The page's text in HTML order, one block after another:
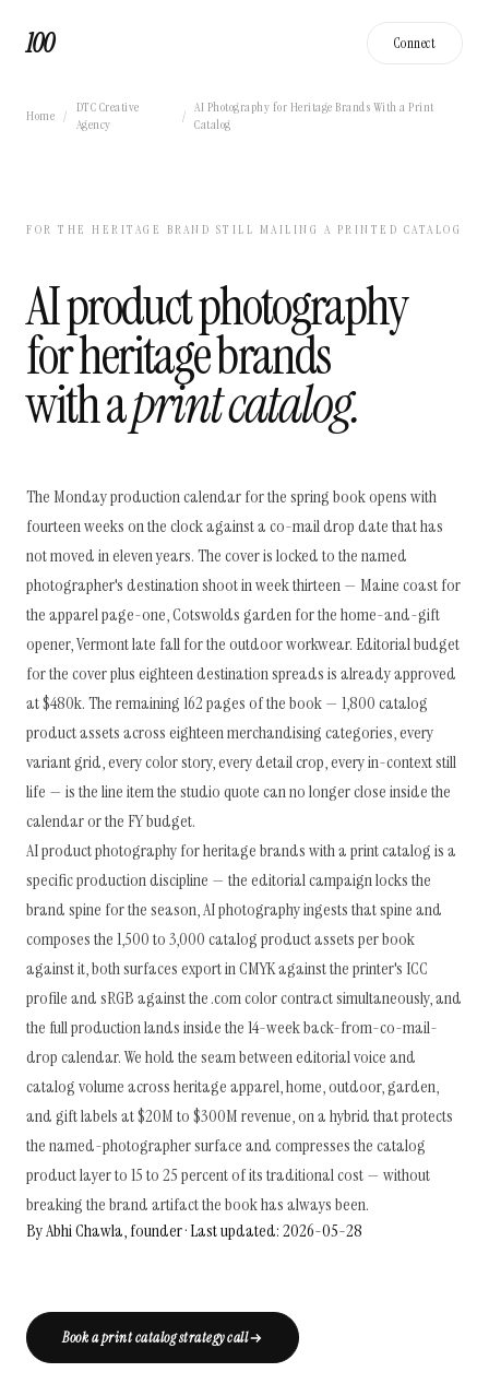
100 Connect
Home / DTC Creative
Agency
/ AI Photography for Heritage Brands With a Print
Catalog
FOR THE HERITAGE BRAND STILL MAILING A PRINTED CATALOG
AI product photography
for heritage brands
with aprint catalog.
The Monday production calendar for the spring book opens with
fourteen weeks on the clock against a co-mail drop date that has
not moved in eleven years. The cover is locked to the named
photographer's destination shoot in week thirteen — Maine coast for
the apparel page-one, Cotswolds garden for the home-and-gift
opener, Vermont late fall for the outdoor workwear. Editorial budget
for the cover plus eighteen destination spreads is already approved
at $480k. The remaining 162 pages of the book — 1,800 catalog
product assets across eighteen merchandising categories, every
variant grid, every color story, every detail crop, every in-context still
life — is the line item the studio quote can no longer close inside the
calendar or the FY budget.
AI product photography for heritage brands with a print catalog is a
specific production discipline — the editorial campaign locks the
brand spine for the season, AI photography ingests that spine and
composes the 1,500 to 3,000 catalog product assets per book
against it, both surfaces export in CMYK against the printer's ICC
profile and sRGB against the .com color contract simultaneously, and
the full production lands inside the 14-week back-from-co-mail-
drop calendar. We hold the seam between editorial voice and
catalog volume across heritage apparel, home, outdoor, garden,
and gift labels at $20M to $300M revenue, on a hybrid that protects
the named-photographer surface and compresses the catalog
product layer to 15 to 25 percent of its traditional cost — without
breaking the brand artifact the book has always been.
By Abhi Chawla, founder · Last updated: 2026-05-28
Book a print catalog strategy call